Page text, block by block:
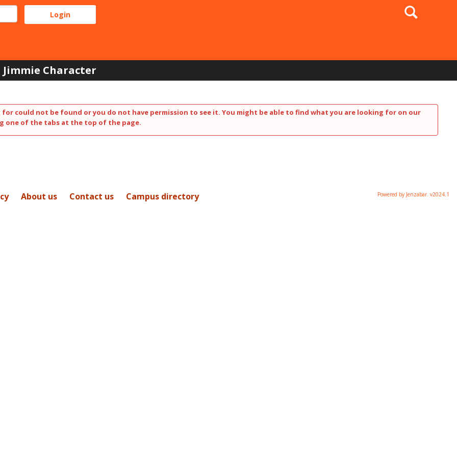
Search
Jimmie Character
for could not be found or you do not have permission to see it. You might be able to find what you are looking for on our
one of the tabs at the top of the page.
About us Contact us Campus directory Powered by Jenzabar. v2024.1